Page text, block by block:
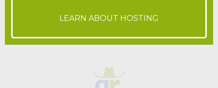
LEARN ABOUT HOSTING